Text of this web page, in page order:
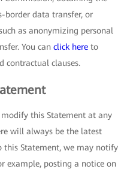
border data transfer, or
as anonymizing personal
You can click here to
contractual clauses.
this Statement at any
will always be the latest
this Statement, we may notify
example, posting a notice on